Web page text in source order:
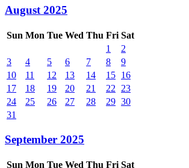
August 2025
Sun Mon Tue Wed Thu Fri Sat
1
2
3
4 5 6 7 8
9
10
11 12 13 14 15 16
17
18 19 20 21 22
23
24
25 26 27 28 29 30
31
September 2025
Sun Mon Tue Wed Thu Fri Sat